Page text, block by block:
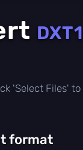
DXT1
'Select Files'
format